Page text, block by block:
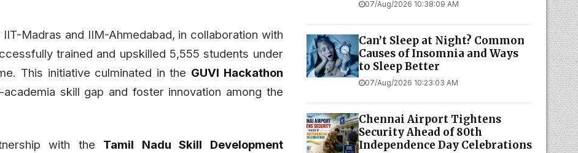
Madras and IIM-Ahmedabad, in collaboration with
trained and upskilled 5,555 students under
This initiative culminated in the GUVI Hackathon
skill gap and foster innovation among the
with the Tamil Nadu Skill Development
07/Aug/2026 10:38:09 AM
Can’t Sleep at Night? Common
Causes of Insomnia and Ways
to Sleep Better
07/Aug/2026 10:23:03 AM
Chennai Airport Tightens
Security Ahead of 80th
Independence Day Celebrations